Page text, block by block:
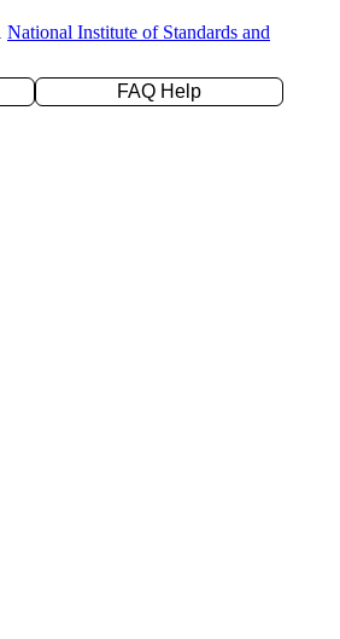
National Institute of Standards and
FAQ Help